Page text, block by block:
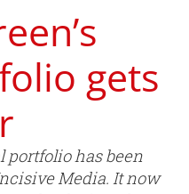
gets
portfolio has been
Media. It now